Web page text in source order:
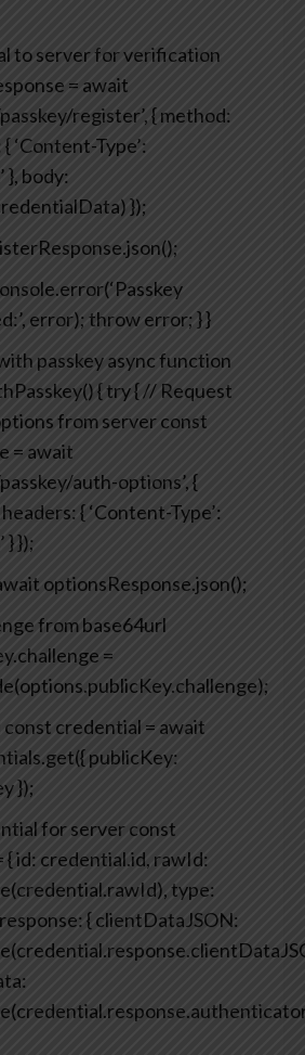
to server for verification
= await
register’, {method:
‘Content-Type’:
}, body:
});
error);throw error;}}
passkeyasync function
{try {// Request
from serverconst
= await
auth-options’, {
headers: { ‘Content-Type’:
}});
optionsResponse.json();
from base64url
=
const credential = await
publicKey:
});
for serverconst
{id: credential.id, rawId:
type:
response: {clientDataJSON: